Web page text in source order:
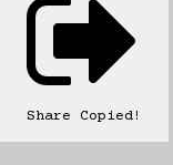
Share Copied!